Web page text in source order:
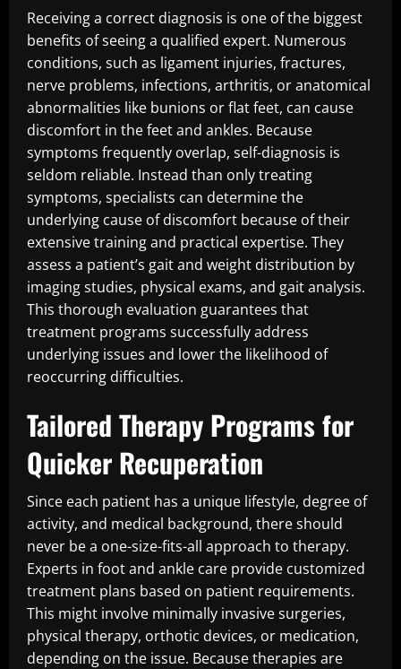
Receiving a correct diagnosis is one of the biggest
benefits of seeing a qualified expert. Numerous
conditions, such as ligament injuries, fractures,
nerve problems, infections, arthritis, or anatomical
abnormalities like bunions or flat feet, can cause
discomfort in the feet and ankles. Because
symptoms frequently overlap, self-diagnosis is
seldom reliable. Instead than only treating
symptoms, specialists can determine the
underlying cause of discomfort because of their
extensive training and practical expertise. They
assess a patient’s gait and weight distribution by
imaging studies, physical exams, and gait analysis.
This thorough evaluation guarantees that
treatment programs successfully address
underlying issues and lower the likelihood of
reoccurring difficulties.
Tailored Therapy Programs for
Quicker Recuperation
Since each patient has a unique lifestyle, degree of
activity, and medical background, there should
never be a one-size-fits-all approach to therapy.
Experts in foot and ankle care provide customized
treatment plans based on patient requirements.
This might involve minimally invasive surgeries,
physical therapy, orthotic devices, or medication,
depending on the issue. Because therapies are